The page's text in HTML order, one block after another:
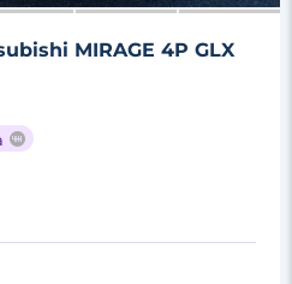
MIRAGE 4P GLX